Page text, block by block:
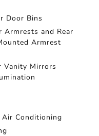
Door Bins
Armrests and Rear
Armrest
Vanity Mirrors
Conditioning